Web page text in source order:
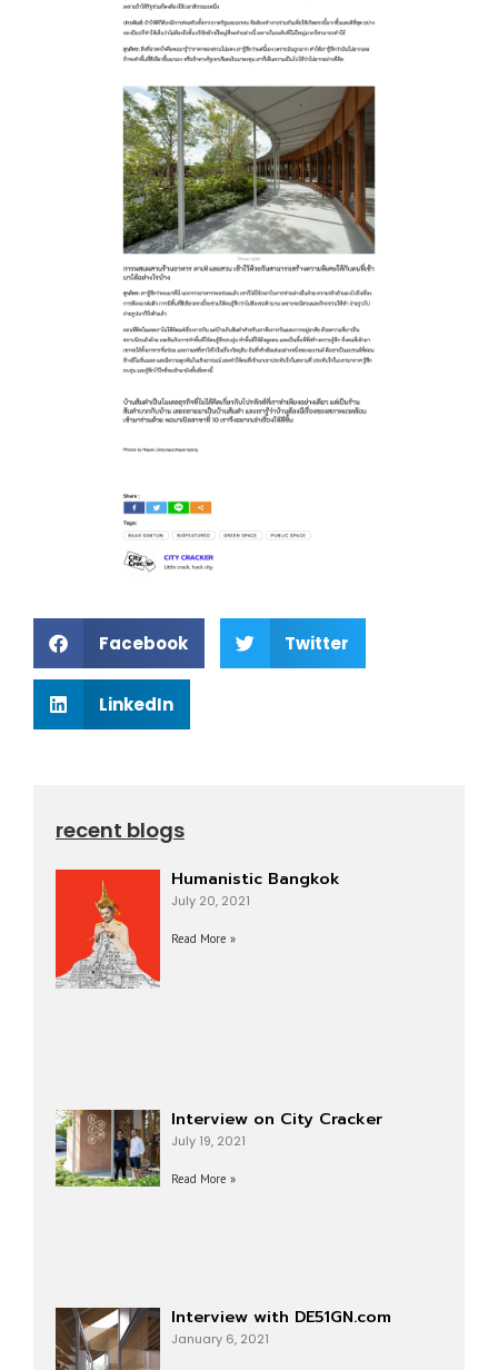
Facebook Twitter
LinkedIn
recent blogs
Humanistic Bangkok
July 20, 2021
Read More »
Interview on City Cracker
July 19, 2021
Read More »
Interview with DE51GN.com
January 6, 2021